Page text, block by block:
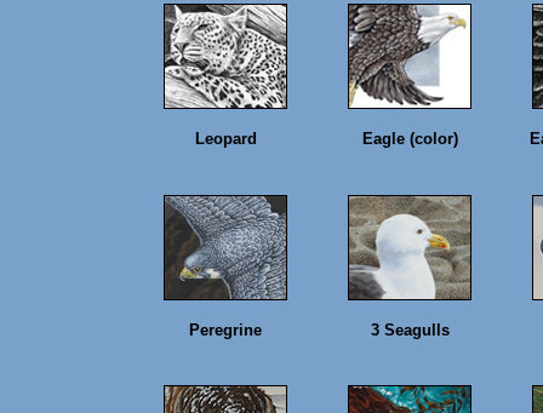
Leopard Eagle (color)
Peregrine 3 Seagulls